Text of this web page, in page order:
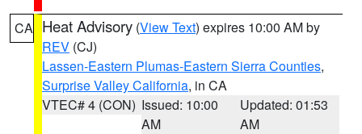
CA Heat Advisory (View Text) expires 10:00 AM by
REV (CJ)
Lassen-Eastern Plumas-Eastern Sierra Counties,
Surprise Valley California, in CA
VTEC# 4 (CON) Issued: 10:00
AM
Updated: 01:53
AM